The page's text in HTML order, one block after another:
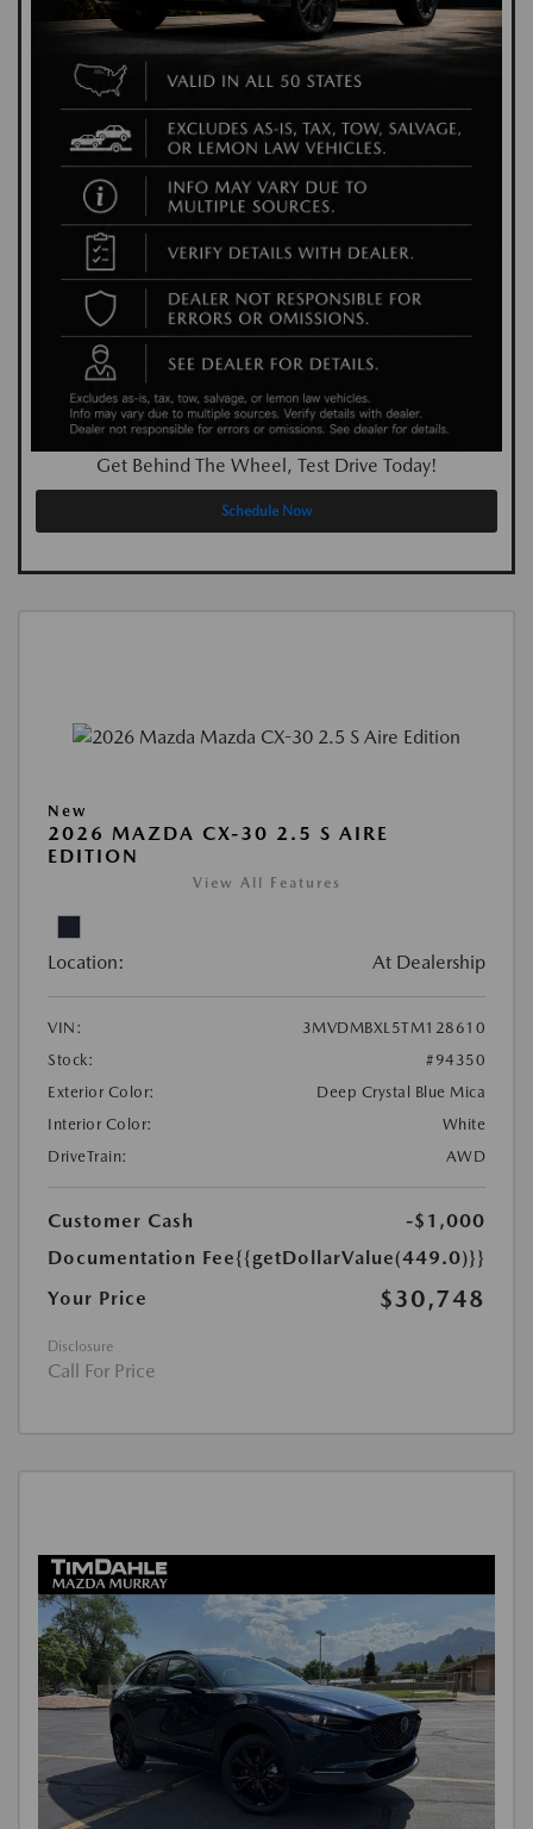
Get Behind The Wheel, Test Drive Today!
Schedule Now
New
2026 MAZDA CX-30 2.5 S AIRE
EDITION
View All Features
Location: At Dealership
VIN:
3MVDMBXL5TM128610
Stock:
#94350
Exterior Color:
Deep Crystal Blue Mica
Interior Color:
White
DriveTrain:
AWD
Customer Cash
-$1,000
Documentation Fee{{getDollarValue(449.0)}}
Your Price
$30,748
Disclosure
Call For Price